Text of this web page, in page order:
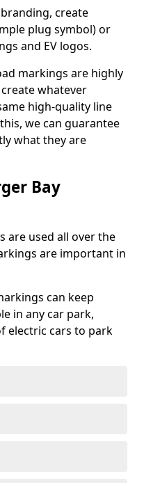
create
plug symbol) or
and EV logos.
markings are highly
whatever
high-quality line
we can guarantee
what they are
Bay
are used all over the
are important in
can keep
in any car park,
electric cars to park